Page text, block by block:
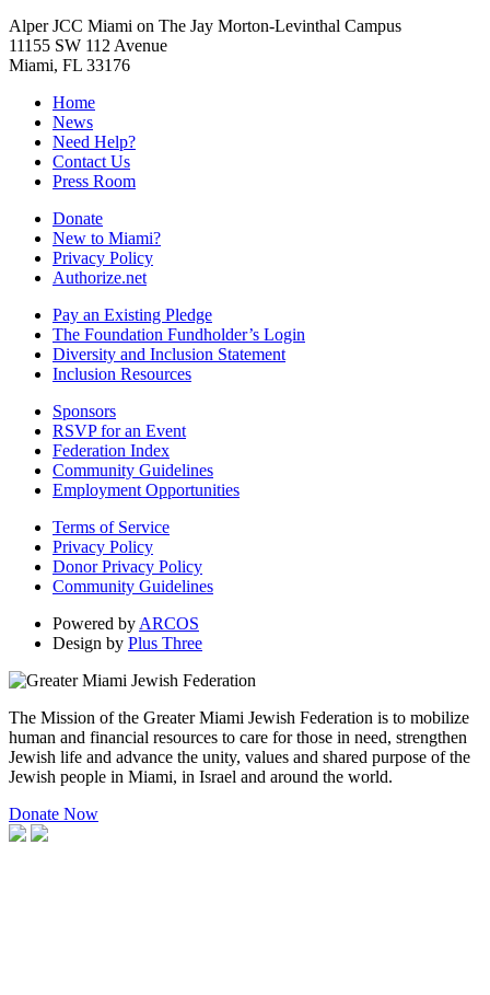
Alper JCC Miami on The Jay Morton-Levinthal Campus
11155 SW 112 Avenue
Miami, FL 33176
Home
News
Need Help?
Contact Us
Press Room
Donate
New to Miami?
Privacy Policy
Authorize.net
Pay an Existing Pledge
The Foundation Fundholder’s Login
Diversity and Inclusion Statement
Inclusion Resources
Sponsors
RSVP for an Event
Federation Index
Community Guidelines
Employment Opportunities
Terms of Service
Privacy Policy
Donor Privacy Policy
Community Guidelines
Powered by ARCOS
Design by Plus Three
The Mission of the Greater Miami Jewish Federation is to mobilize
human and financial resources to care for those in need, strengthen
Jewish life and advance the unity, values and shared purpose of the
Jewish people in Miami, in Israel and around the world.
Donate Now